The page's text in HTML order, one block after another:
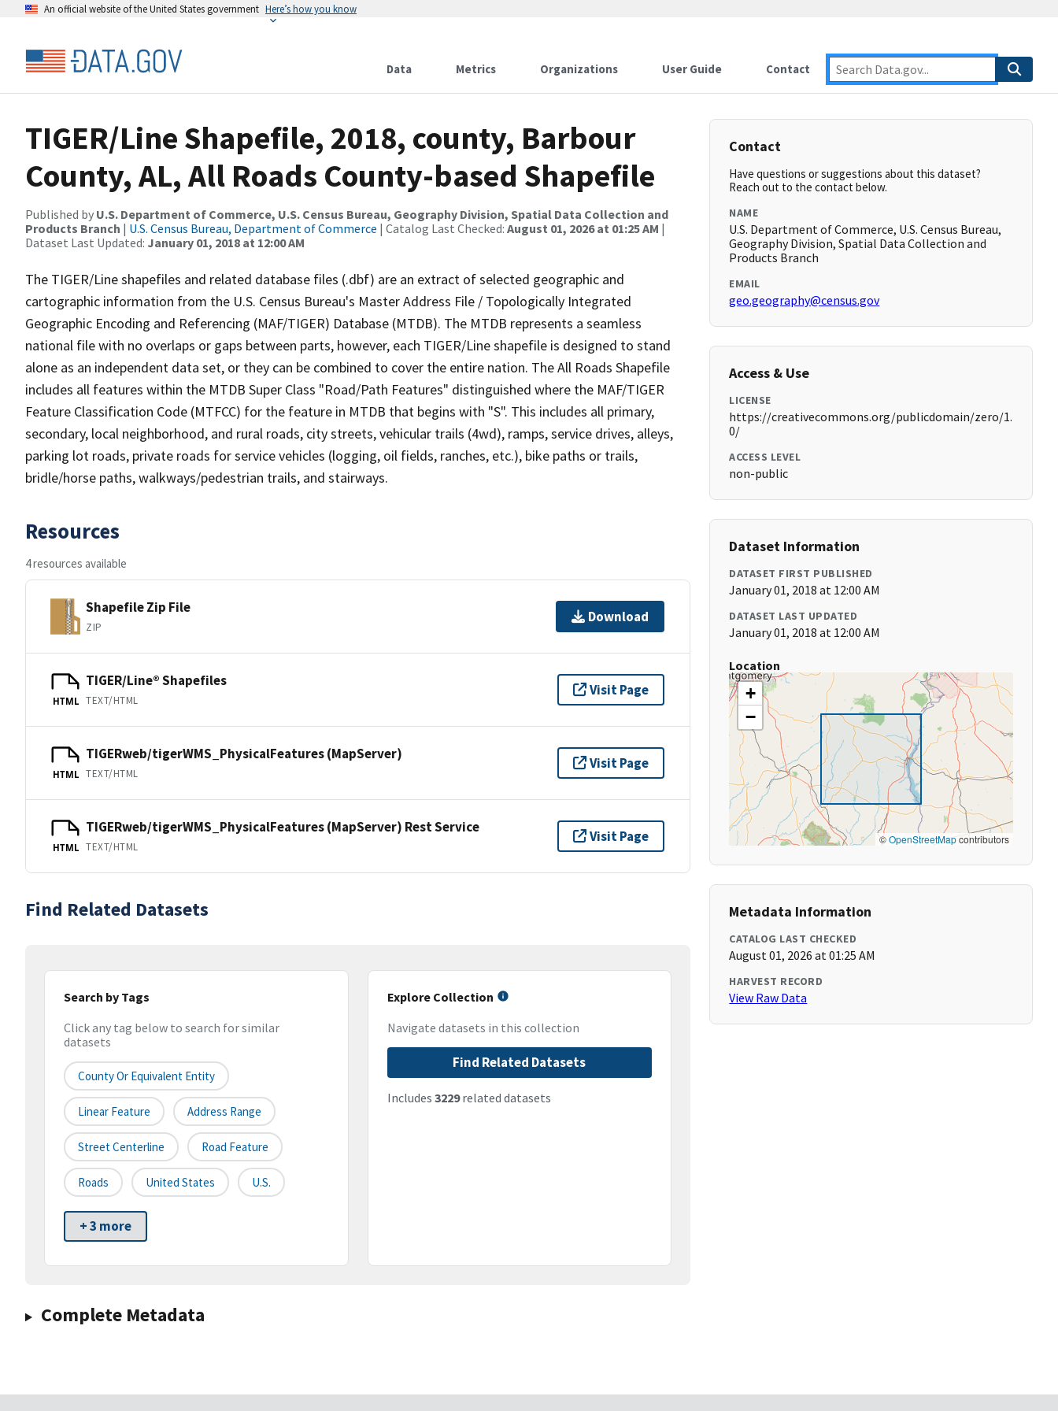
An official website of the United States government Here’s how you know
Data Metrics Organizations User Guide Contact
TIGER/Line Shapefile, 2018, county, Barbour
County, AL, All Roads County-based Shapefile
Published by U.S. Department of Commerce, U.S. Census Bureau, Geography Division, Spatial Data Collection and
Products Branch | U.S. Census Bureau, Department of Commerce | Catalog Last Checked: August 01, 2026 at 01:25 AM |
Dataset Last Updated: January 01, 2018 at 12:00 AM
The TIGER/Line shapefiles and related database files (.dbf) are an extract of selected geographic and
cartographic information from the U.S. Census Bureau's Master Address File / Topologically Integrated
Geographic Encoding and Referencing (MAF/TIGER) Database (MTDB). The MTDB represents a seamless
national file with no overlaps or gaps between parts, however, each TIGER/Line shapefile is designed to stand
alone as an independent data set, or they can be combined to cover the entire nation. The All Roads Shapefile
includes all features within the MTDB Super Class "Road/Path Features" distinguished where the MAF/TIGER
Feature Classification Code (MTFCC) for the feature in MTDB that begins with "S". This includes all primary,
secondary, local neighborhood, and rural roads, city streets, vehicular trails (4wd), ramps, service drives, alleys,
parking lot roads, private roads for service vehicles (logging, oil fields, ranches, etc.), bike paths or trails,
bridle/horse paths, walkways/pedestrian trails, and stairways.
Resources
4 resources available
Shapefile Zip File
ZIP
Download
HTML
TIGER/Line® Shapefiles
TEXT/HTML
Visit Page
HTML
TIGERweb/tigerWMS_PhysicalFeatures (MapServer)
TEXT/HTML
Visit Page
HTML
TIGERweb/tigerWMS_PhysicalFeatures (MapServer) Rest Service
TEXT/HTML
Visit Page
Find Related Datasets
Search by Tags
Click any tag below to search for similar
datasets
County Or Equivalent Entity
Linear Feature Address Range
Street Centerline Road Feature
Roads United States U.S.
+ 3 more
Explore Collection
Navigate datasets in this collection
Find Related Datasets
Includes 3229related datasets
Complete Metadata
Contact
Have questions or suggestions about this dataset?
Reach out to the contact below.
NAME
U.S. Department of Commerce, U.S. Census Bureau,
Geography Division, Spatial Data Collection and
Products Branch
EMAIL
geo.geography@census.gov
Access & Use
LICENSE
https://creativecommons.org/publicdomain/zero/1.
0/
ACCESS LEVEL
non-public
Dataset Information
DATASET FIRST PUBLISHED
January 01, 2018 at 12:00 AM
DATASET LAST UPDATED
January 01, 2018 at 12:00 AM
Location
+
−
©OpenStreetMapcontributors
Metadata Information
CATALOG LAST CHECKED
August 01, 2026 at 01:25 AM
HARVEST RECORD
View Raw Data